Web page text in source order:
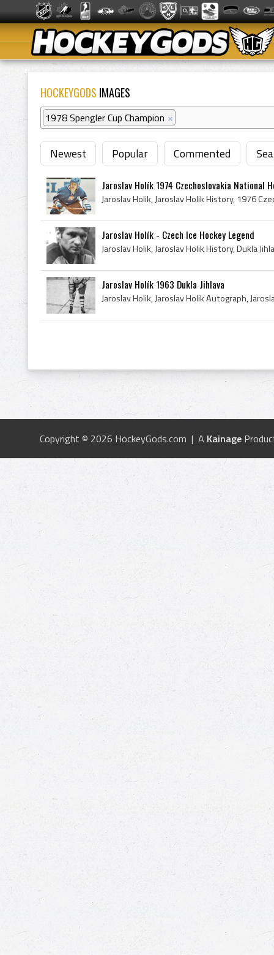
HOCKEYGODS IMAGES
1978 Spengler Cup Champion ×
Newest Popular Commented
Jaroslav Holík 1974 Czechoslovakia National
Jaroslav Holík - Czech Ice Hockey Legend
Jaroslav Holík 1963 Dukla Jihlava
Copyright © 2026 HockeyGods.com | A Kainage